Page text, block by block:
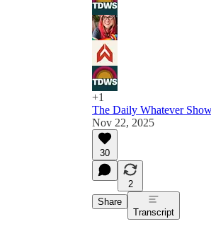
+1
The Daily Whatever Show
Nov 22, 2025
30
2
Share
Transcript